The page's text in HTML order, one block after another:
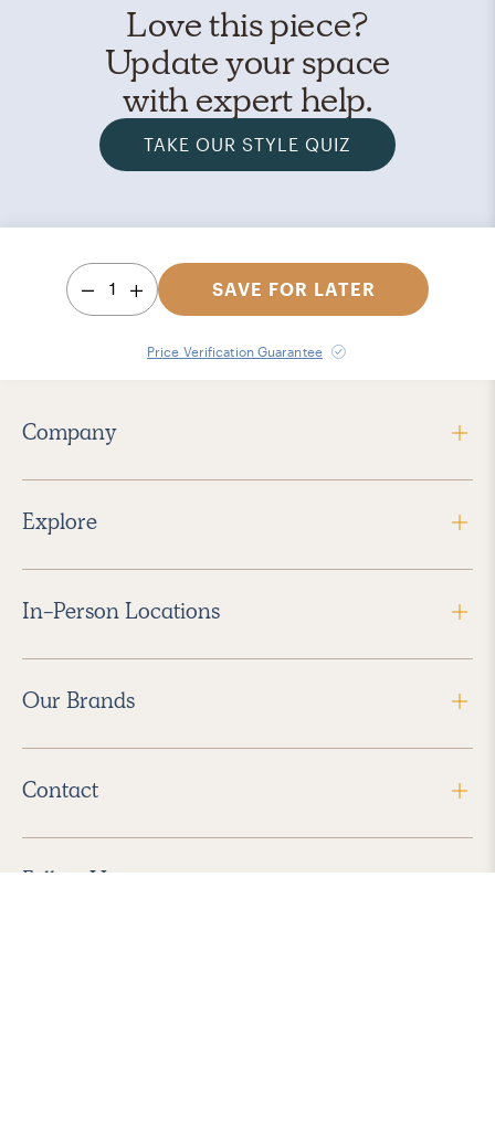
Love this piece?
Update your space
with expert help.
TAKE OUR STYLE QUIZ
1 SAVE FOR LATER
Price Verification Guarantee
Company
Explore
In-Person Locations
Our Brands
Contact
Follow Us